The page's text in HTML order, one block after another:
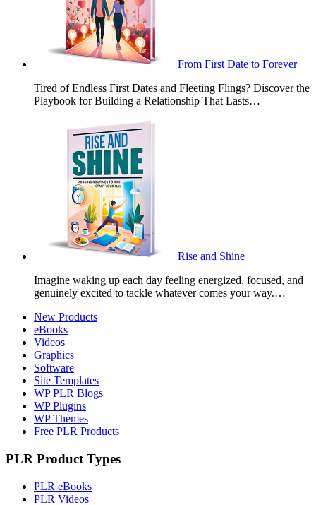
From First Date to Forever
Tired of Endless First Dates and Fleeting Flings? Discover the
Playbook for Building a Relationship That Lasts…
Rise and Shine
Imagine waking up each day feeling energized, focused, and
genuinely excited to tackle whatever comes your way.…
New Products
eBooks
Videos
Graphics
Software
Site Templates
WP PLR Blogs
WP Plugins
WP Themes
Free PLR Products
PLR Product Types
PLR eBooks
PLR Videos